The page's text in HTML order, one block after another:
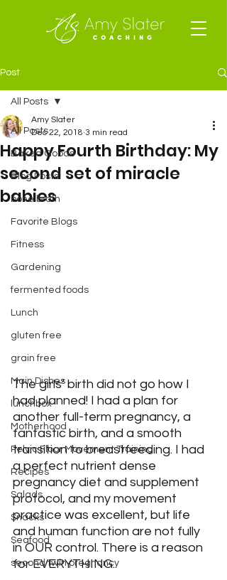
Post
All Posts
Baked Goods
Blog Posts
bone broth
Favorite Blogs
Fitness
Gardening
fermented foods
Lunch
gluten free
grain free
Main Dishes
lunchbox
Motherhood
Pelvic Floor Movement Training
Recipes
Salads
Snacks
Seafood
second twin pregnancy
All Posts
Happy Fourth Birthday: My
second set of miracle
babies
Amy Slater
Dec 22, 2018 3 min read
The girls’ birth did not go how I
had planned! I had a plan for
another full-term pregnancy, a
fantastic birth, and a smooth
transition to breastfeeding. I had
a perfect nutrient dense
pregnancy diet and supplement
protocol, and my movement
practice was excellent, but life
and human function are not fully
in OUR control. There is a reason
for EVERYTHING.